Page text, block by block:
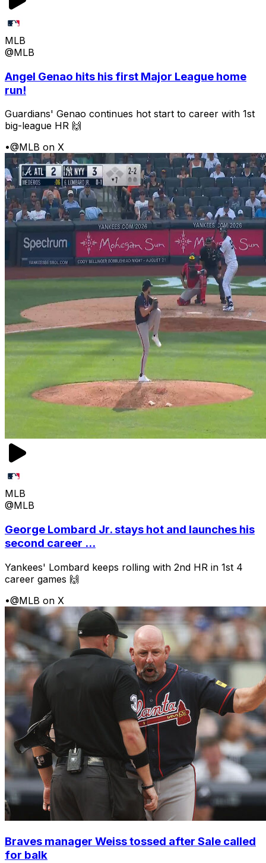
MLB
@MLB
Angel Genao hits his first Major League home
run!
Guardians' Genao continues hot start to career with 1st
big-league HR 🙌
•@MLB on X
MLB
@MLB
George Lombard Jr. stays hot and launches his
second career ...
Yankees' Lombard keeps rolling with 2nd HR in 1st 4
career games 🙌
•@MLB on X
Braves manager Weiss tossed after Sale called
for balk